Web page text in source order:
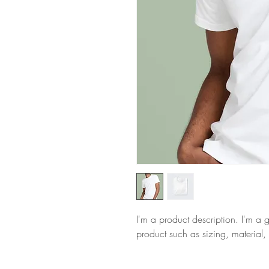
I'm a product description. I'm a
product such as sizing,